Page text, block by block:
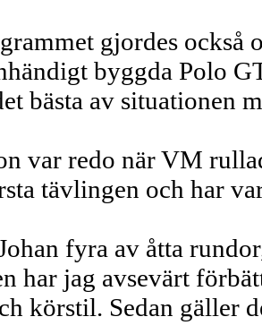
gjordes också
byggda Polo
bästa av situationen
var redo när VM
tävlingen och har
fyra av åtta
har jag avsevärt
körstil. Sedan gäller